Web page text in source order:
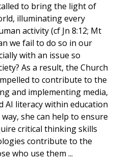
to bring the light of
illuminating every
activity (cf Jn 8:12; Mt
we fail to do so in our
with an issue so
As a result, the Church
to contribute to the
and implementing media,
AI literacy within education
she can help to ensure
critical thinking skills
contribute to the
who use them ...